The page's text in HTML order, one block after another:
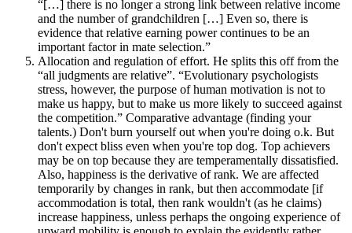
“[…] there is no longer a strong link between relative income
and the number of grandchildren […] Even so, there is
evidence that relative earning power continues to be an
important factor in mate selection.”
Allocation and regulation of effort. He splits this off from the
“all judgments are relative”. “Evolutionary psychologists
stress, however, the purpose of human motivation is not to
make us happy, but to make us more likely to succeed against
the competition.” Comparative advantage (finding your
talents.) Don't burn yourself out when you're doing o.k. But
don't expect bliss even when you're top dog. Top achievers
may be on top because they are temperamentally dissatisfied.
Also, happiness is the derivative of rank. We are affected
temporarily by changes in rank, but then accommodate [if
accommodation is total, then rank wouldn't (as he claims)
increase happiness, unless perhaps the ongoing experience of